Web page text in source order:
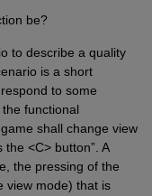
be?
to describe a quality
is a short
to some
functional
shall change view
<C> button”. A
the pressing of the
view mode) that is